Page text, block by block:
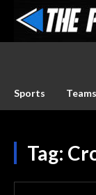
Sports Teams
Tag: